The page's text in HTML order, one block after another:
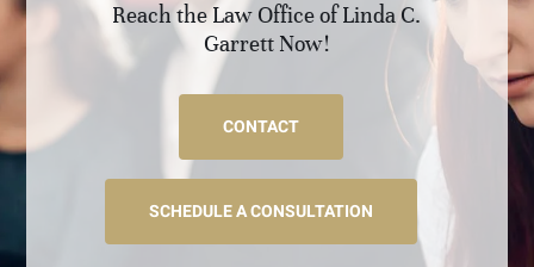
Reach the Law Office of Linda C.
Garrett Now!
CONTACT
SCHEDULE A CONSULTATION